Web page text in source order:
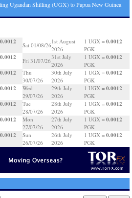
Ugandan Shilling (UGX) to Papua New Guinea
0.0012
0.0012
0.0012
0.0012
0.0012
0.0012
0.0012
Sat 01/08/26
1st August
2026
1 UGX = 0.0012
PGK
Fri 31/07/26
31st July
2026
1 UGX = 0.0012
PGK
Thu
30/07/26
30th July
2026
1 UGX = 0.0012
PGK
Wed
29/07/26
29th July
2026
1 UGX = 0.0012
PGK
Tue
28/07/26
28th July
2026
1 UGX = 0.0012
PGK
Mon
27/07/26
27th July
2026
1 UGX = 0.0012
PGK
Sun
26/07/26
26th July
2026
1 UGX = 0.0012
PGK